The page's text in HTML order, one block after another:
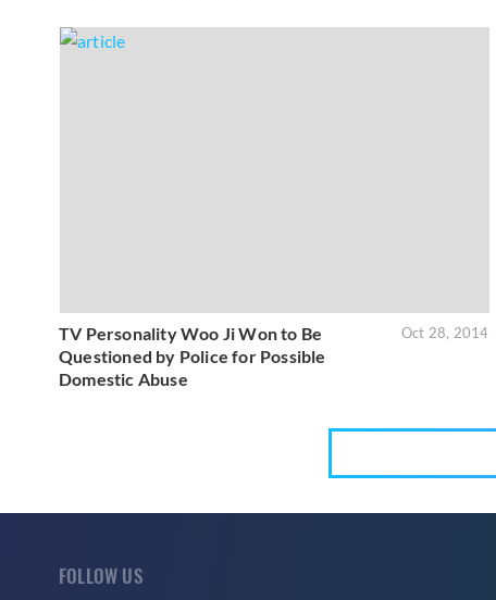
TV Personality Woo Ji Won to Be
Questioned by Police for Possible
Domestic Abuse
Oct 28, 2014
FOLLOW US